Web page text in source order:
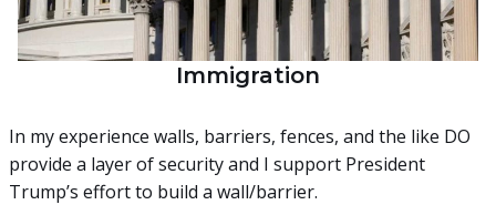
Immigration
In my experience walls, barriers, fences, and the like DO
provide a layer of security and I support President
Trump’s effort to build a wall/barrier.